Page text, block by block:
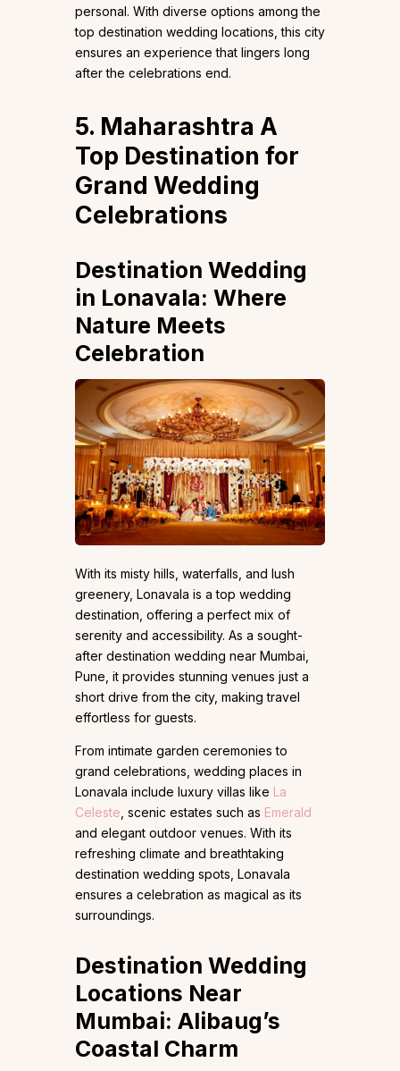
personal. With diverse options among the
top destination wedding locations, this city
ensures an experience that lingers long
after the celebrations end.
5. Maharashtra A
Top Destination for
Grand Wedding
Celebrations
Destination Wedding
in Lonavala: Where
Nature Meets
Celebration
With its misty hills, waterfalls, and lush
greenery, Lonavala is a top wedding
destination, offering a perfect mix of
serenity and accessibility. As a sought-
after destination wedding near Mumbai,
Pune, it provides stunning venues just a
short drive from the city, making travel
effortless for guests.
From intimate garden ceremonies to
grand celebrations, wedding places in
Lonavala include luxury villas like La
Celeste , scenic estates such as Emerald
and elegant outdoor venues. With its
refreshing climate and breathtaking
destination wedding spots, Lonavala
ensures a celebration as magical as its
surroundings.
Destination Wedding
Locations Near
Mumbai: Alibaug’s
Coastal Charm